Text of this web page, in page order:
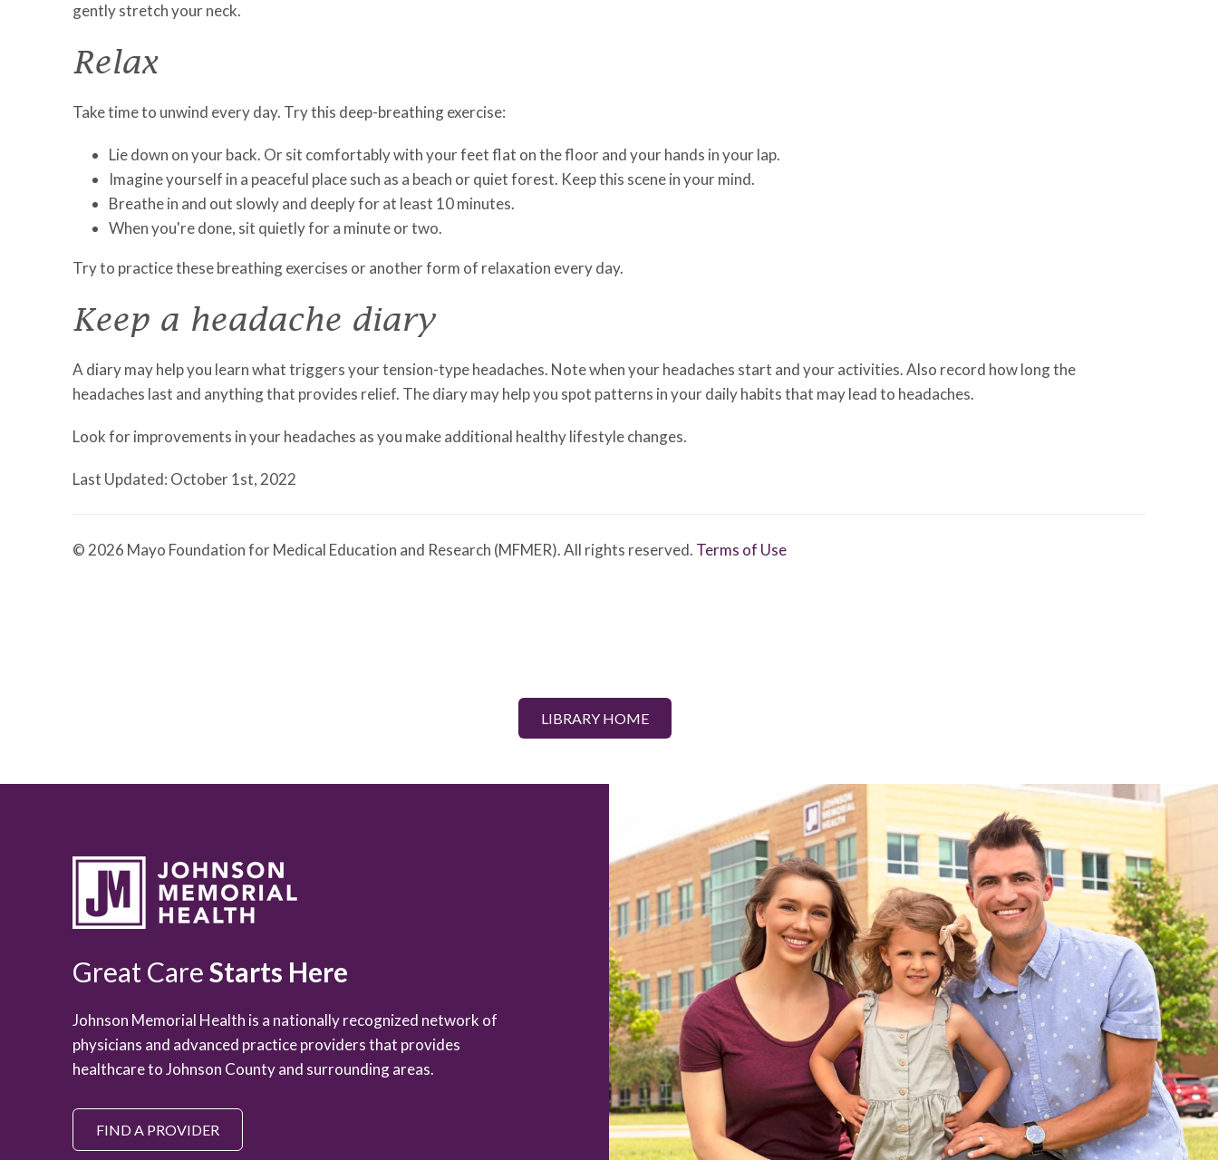
gently stretch your neck.
Relax
Take time to unwind every day. Try this deep-breathing exercise:
Lie down on your back. Or sit comfortably with your feet flat on the floor and your hands in your lap.
Imagine yourself in a peaceful place such as a beach or quiet forest. Keep this scene in your mind.
Breathe in and out slowly and deeply for at least 10 minutes.
When you're done, sit quietly for a minute or two.
Try to practice these breathing exercises or another form of relaxation every day.
Keep a headache diary
A diary may help you learn what triggers your tension-type headaches. Note when your headaches start and your activities. Also record how long the
headaches last and anything that provides relief. The diary may help you spot patterns in your daily habits that may lead to headaches.
Look for improvements in your headaches as you make additional healthy lifestyle changes.
Last Updated: October 1st, 2022
© 2026 Mayo Foundation for Medical Education and Research (MFMER). All rights reserved. Terms of Use
LIBRARY HOME
Great CareStarts Here
Johnson Memorial Health is a nationally recognized network of
physicians and advanced practice providers that provides
healthcare to Johnson County and surrounding areas.
FIND A PROVIDER